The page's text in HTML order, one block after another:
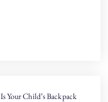
Is Your Child’s Backpack